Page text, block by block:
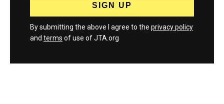
By submitting the above I agree to the privacy policy
and terms of use of JTA.org